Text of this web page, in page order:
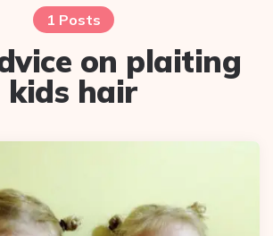
1 Posts
on plaiting
kids hair